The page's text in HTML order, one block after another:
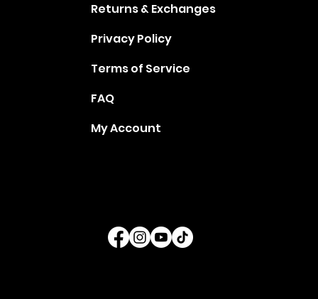
Returns & Exchanges
Privacy Policy
Terms of Service
FAQ
My Account